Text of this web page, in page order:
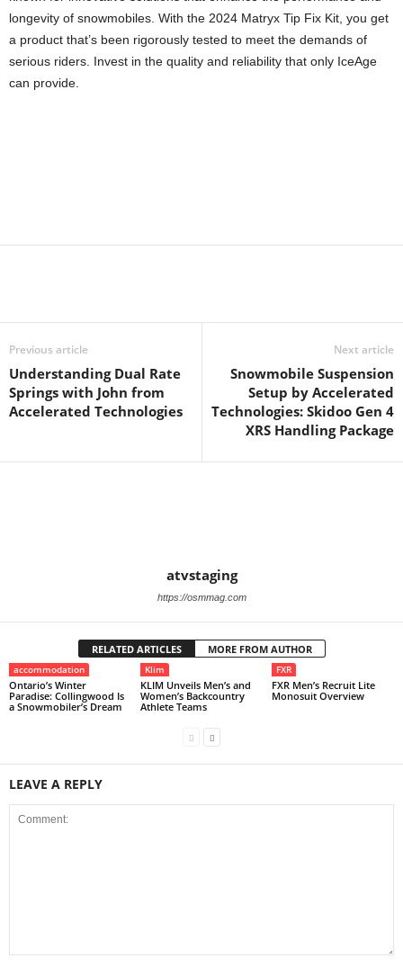
longevity of snowmobiles. With the 2024 Matryx Tip Fix Kit, you get
a product that’s been rigorously tested to meet the demands of
serious riders. Invest in the quality and reliability that only IceAge
can provide.
Previous article
Understanding Dual Rate
Springs with John from
Accelerated Technologies
Next article
Snowmobile Suspension
Setup by Accelerated
Technologies: Skidoo Gen 4
XRS Handling Package
atvstaging
https://osmmag.com
RELATED ARTICLES MORE FROM AUTHOR
accommodation
Ontario’s Winter
Paradise: Collingwood Is
a Snowmobiler’s Dream
Klim
KLIM Unveils Men’s and
Women’s Backcountry
Athlete Teams
FXR
FXR Men’s Recruit Lite
Monosuit Overview
LEAVE A REPLY